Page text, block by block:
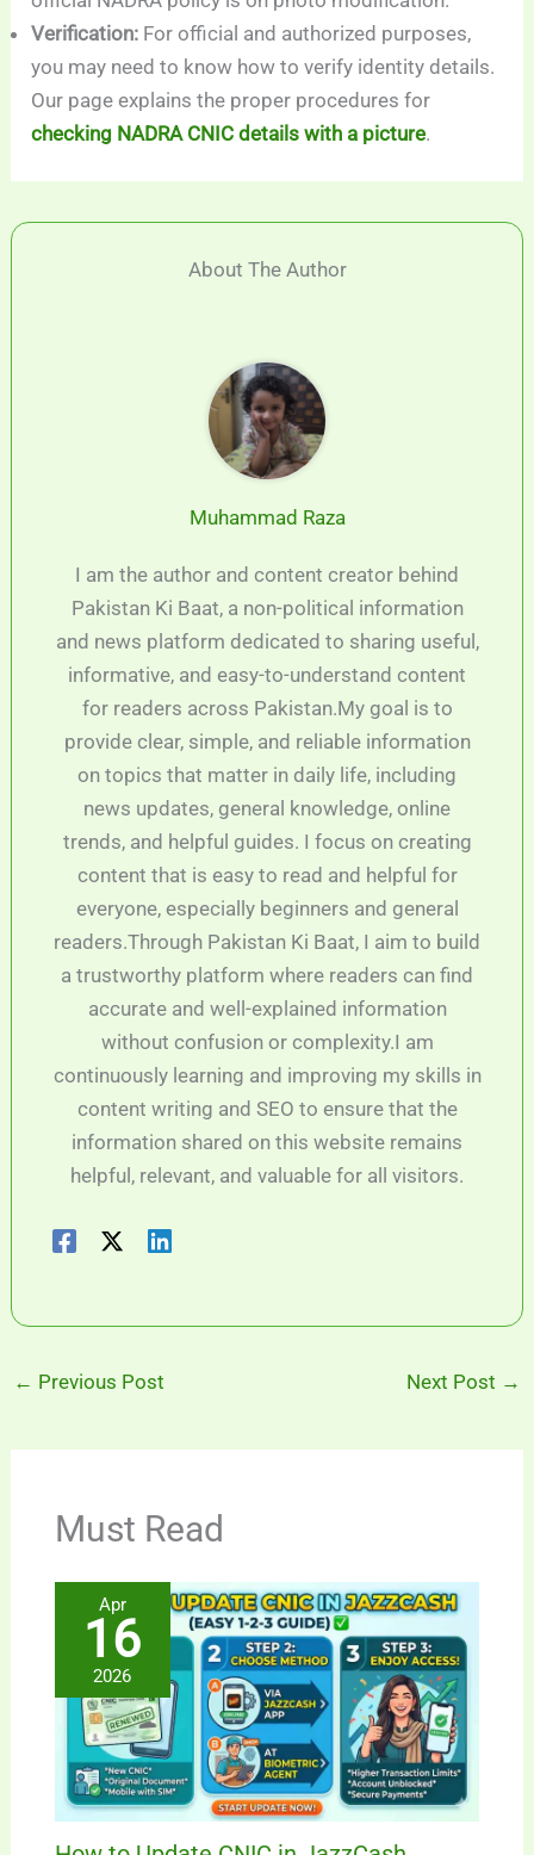
Verification: For official and authorized purposes,
you may need to know how to verify identity details.
Our page explains the proper procedures for
checking NADRA CNIC details with a picture.
About The Author
Muhammad Raza
I am the author and content creator behind
Pakistan Ki Baat, a non-political information
and news platform dedicated to sharing useful,
informative, and easy-to-understand content
for readers across Pakistan.My goal is to
provide clear, simple, and reliable information
on topics that matter in daily life, including
news updates, general knowledge, online
trends, and helpful guides. I focus on creating
content that is easy to read and helpful for
everyone, especially beginners and general
readers.Through Pakistan Ki Baat, I aim to build
a trustworthy platform where readers can find
accurate and well-explained information
without confusion or complexity.I am
continuously learning and improving my skills in
content writing and SEO to ensure that the
information shared on this website remains
helpful, relevant, and valuable for all visitors.
← Previous Post Next Post →
Must Read
Apr
16
2026